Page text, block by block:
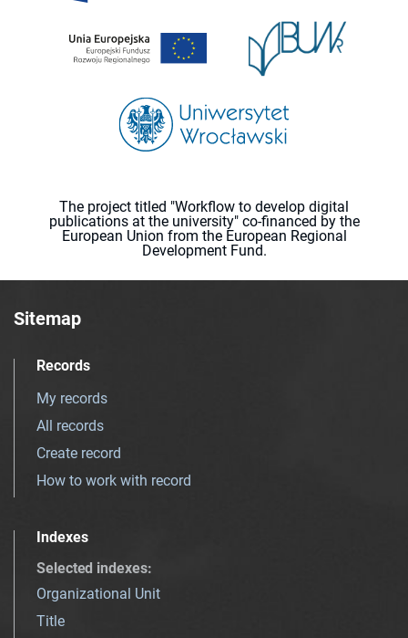
The project titled "Workflow to develop digital
publications at the university" co-financed by the
European Union from the European Regional
Development Fund.
Sitemap
Records
My records
All records
Create record
How to work with record
Indexes
Selected indexes:
Organizational Unit
Title